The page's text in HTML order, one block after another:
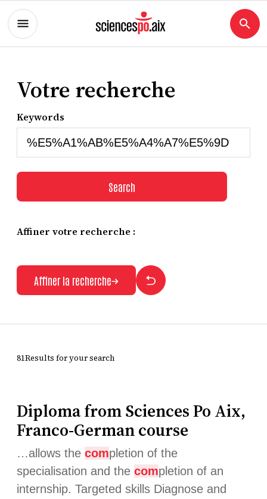
Votre recherche
Keywords
Search
Affiner votre recherche :
Affiner la recherche
81Results for your search
Diploma from Sciences Po Aix,
Franco-German course
…allows the completion of the
specialisation and the completion of an
internship. Targeted skills Diagnose and